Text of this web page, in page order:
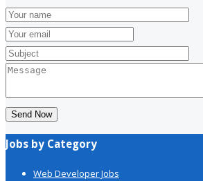
Send Now
Jobs by Category
Web Developer Jobs